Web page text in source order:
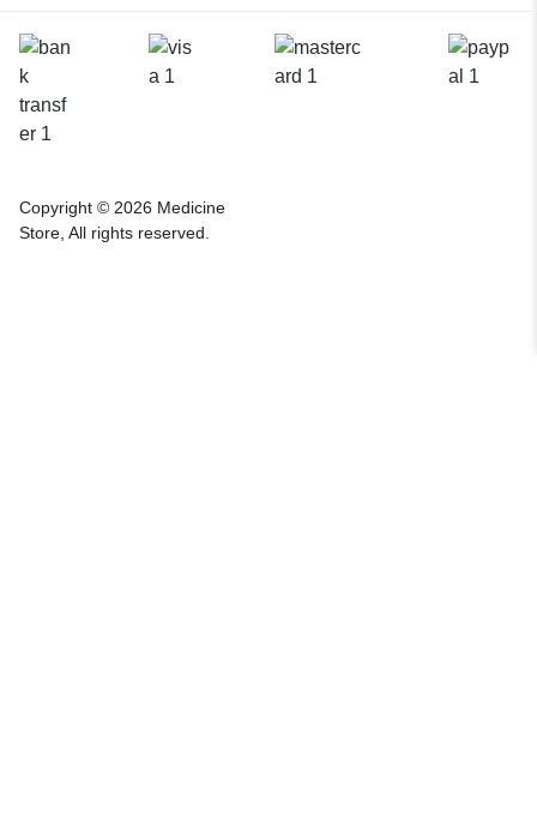
Copyright © 2026 Medicine
Store, All rights reserved.